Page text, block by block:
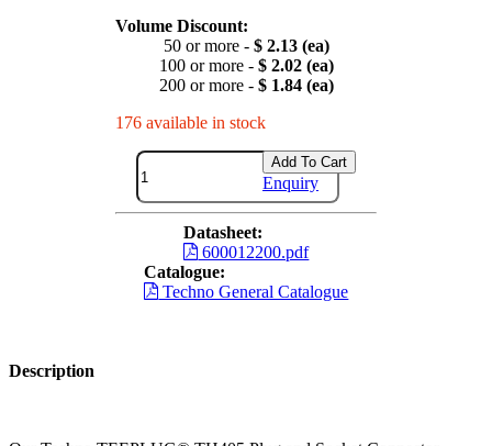
Volume Discount:
50 or more - $ 2.13 (ea)
100 or more - $ 2.02 (ea)
200 or more - $ 1.84 (ea)
176 available in stock
Add To Cart
Enquiry
Datasheet:
600012200.pdf
Catalogue:
Techno General Catalogue
Description